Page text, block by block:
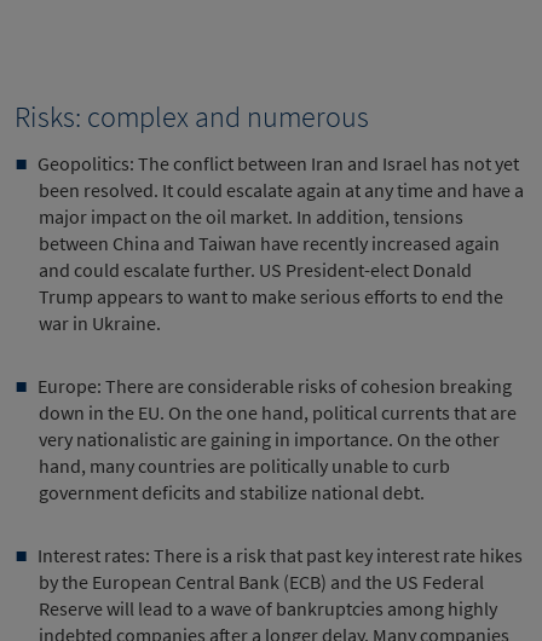
Risks: complex and numerous
Geopolitics: The conflict between Iran and Israel has not yet
been resolved. It could escalate again at any time and have a
major impact on the oil market. In addition, tensions
between China and Taiwan have recently increased again
and could escalate further. US President-elect Donald
Trump appears to want to make serious efforts to end the
war in Ukraine.
Europe: There are considerable risks of cohesion breaking
down in the EU. On the one hand, political currents that are
very nationalistic are gaining in importance. On the other
hand, many countries are politically unable to curb
government deficits and stabilize national debt.
Interest rates: There is a risk that past key interest rate hikes
by the European Central Bank (ECB) and the US Federal
Reserve will lead to a wave of bankruptcies among highly
indebted companies after a longer delay. Many companies